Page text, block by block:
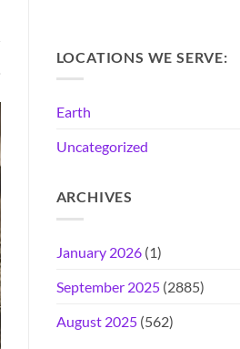
LOCATIONS WE SERVE:
Earth
Uncategorized
ARCHIVES
January 2026(1)
September 2025(2885)
August 2025(562)